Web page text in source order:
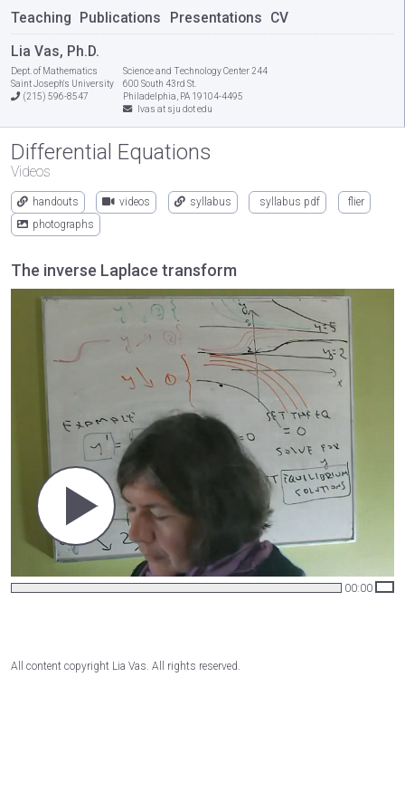
Teaching Publications Presentations CV
Lia Vas, Ph.D.
Dept. of Mathematics
Saint Joseph's University
(215) 596-8547
Science and Technology Center 244
600 South 43rd St.
Philadelphia, PA 19104-4495
lvas at sju dot edu
Differential Equations
Videos
handouts videos syllabus syllabus pdf
flier
photographs
The inverse Laplace transform
00:00
All content copyright Lia Vas. All rights reserved.